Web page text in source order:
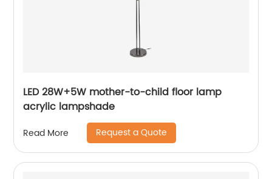
LED 28W+5W mother-to-child floor lamp
acrylic lampshade
Read More Request a Quote